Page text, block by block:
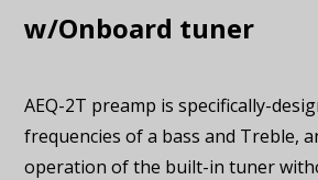
w/Onboard tuner
AEQ-2T preamp is specifically-
frequencies of a bass and Treble,
operation of the built-in tuner